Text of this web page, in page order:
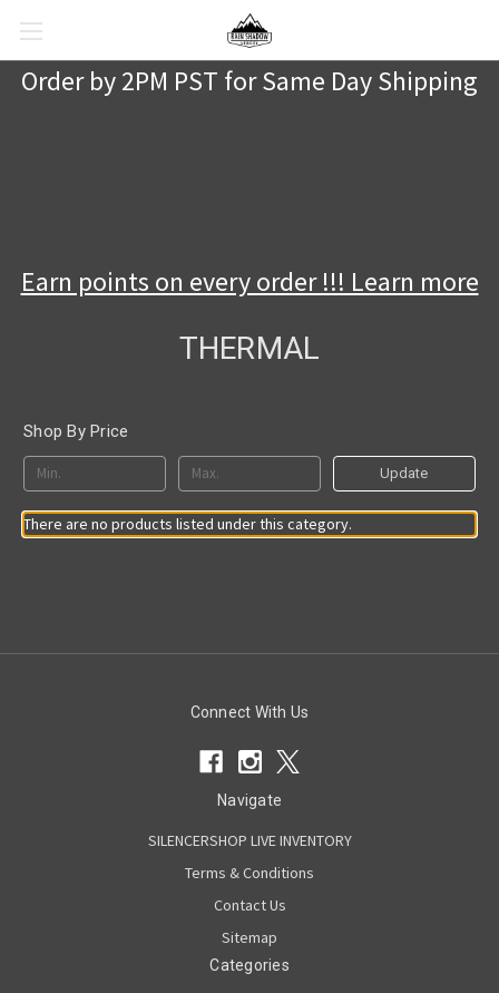
Order by 2PM PST for Same Day Shipping
Earn points on every order !!! Learn more
THERMAL
Shop By Price
Update
There are no products listed under this category.
Connect With Us
Navigate
SILENCERSHOP LIVE INVENTORY
Terms & Conditions
Contact Us
Sitemap
Categories